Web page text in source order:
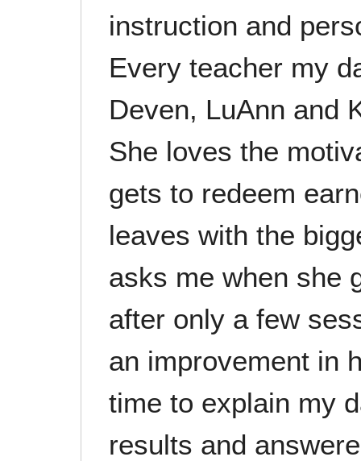
instruction and
Every teacher my
Deven, LuAnn and
She loves the
gets to redeem
leaves with the
asks me when she
after only a few
an improvement in
time to explain my
results and